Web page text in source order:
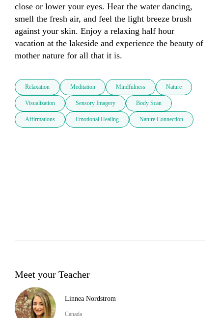
close or lower your eyes. Hear the water dancing,
smell the fresh air, and feel the light breeze brush
against your skin. Enjoy a relaxing half hour
vacation at the lakeside and experience the beauty of
mother nature for all that it is.
Relaxation Meditation Mindfulness Nature
Visualization Sensory Imagery Body Scan
Affirmations Emotional Healing Nature Connection
Meet your Teacher
Linnea Nordstrom
Canada